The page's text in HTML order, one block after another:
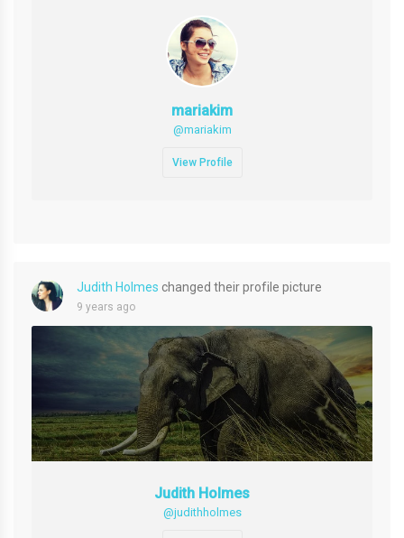
mariakim
@mariakim
View Profile
Judith Holmes changed their profile picture
9 years ago
Judith Holmes
@judithholmes